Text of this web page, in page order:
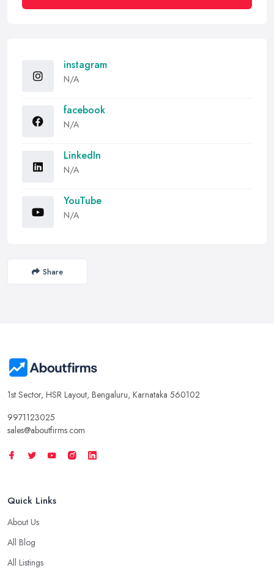
instagram
N/A
facebook
N/A
LinkedIn
N/A
YouTube
N/A
Share
1st Sector, HSR Layout, Bengaluru, Karnataka 560102
9971123025
sales@aboutfirms.com
Quick Links
About Us
All Blog
All Listings